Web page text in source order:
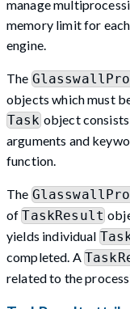
manage
memory limit for
engine.
The
objects which must
Taskobject consists
arguments and
function.
The
ofTaskResult
yields individual
completed. A
related to the